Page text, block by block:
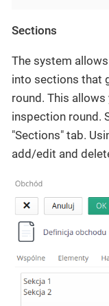
Sections
The system
into sections that
round. This
inspection round.
"Sections" tab.
add/edit and